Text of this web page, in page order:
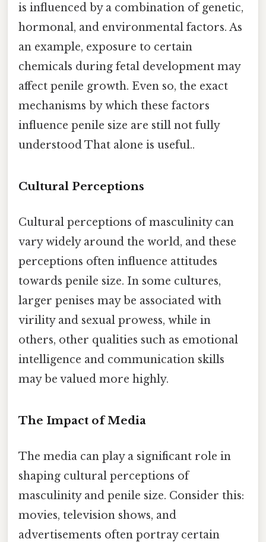
is influenced by a combination of genetic,
hormonal, and environmental factors. As
an example, exposure to certain
chemicals during fetal development may
affect penile growth. Even so, the exact
mechanisms by which these factors
influence penile size are still not fully
understood That alone is useful..
Cultural Perceptions
Cultural perceptions of masculinity can
vary widely around the world, and these
perceptions often influence attitudes
towards penile size. In some cultures,
larger penises may be associated with
virility and sexual prowess, while in
others, other qualities such as emotional
intelligence and communication skills
may be valued more highly.
The Impact of Media
The media can play a significant role in
shaping cultural perceptions of
masculinity and penile size. Consider this:
movies, television shows, and
advertisements often portray certain